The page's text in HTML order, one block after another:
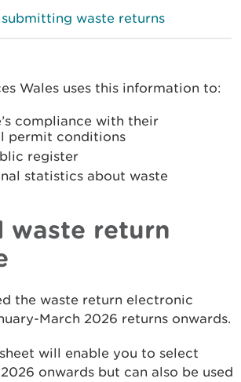
waste returns
Wales uses this information to:
compliance with their
permit conditions
register
statistics about waste
waste return
the waste return electronic
March 2026 returns onwards.
will enable you to select
onwards but can also be used